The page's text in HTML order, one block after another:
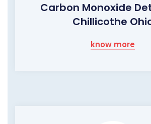
Carbon Monoxide
Chillicothe
know more